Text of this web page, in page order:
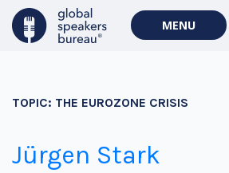
MENU
TOPIC: THE EUROZONE CRISIS
Jürgen Stark